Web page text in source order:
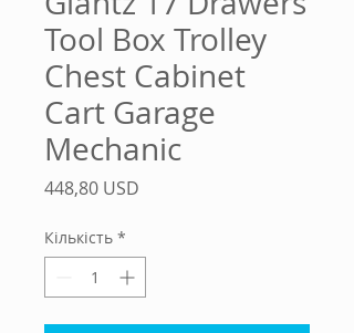
Tool Box Trolley
Chest Cabinet
Cart Garage
Mechanic
448,80 USD
Кількість *